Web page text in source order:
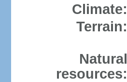
Climate:
Terrain:
Natural
resources: